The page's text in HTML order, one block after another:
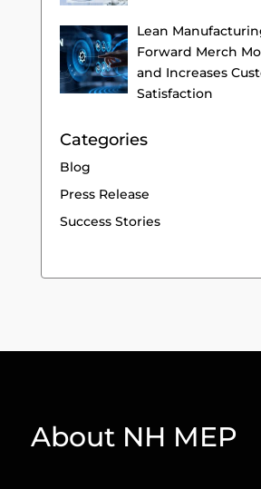
Lean
Forward Merch
and Increases
Satisfaction
Categories
Blog
Press Release
Success Stories
About NH MEP